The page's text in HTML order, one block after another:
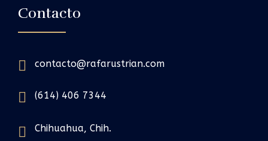
Contacto
contacto@rafarustrian.com
(614) 406 7344
Chihuahua, Chih.